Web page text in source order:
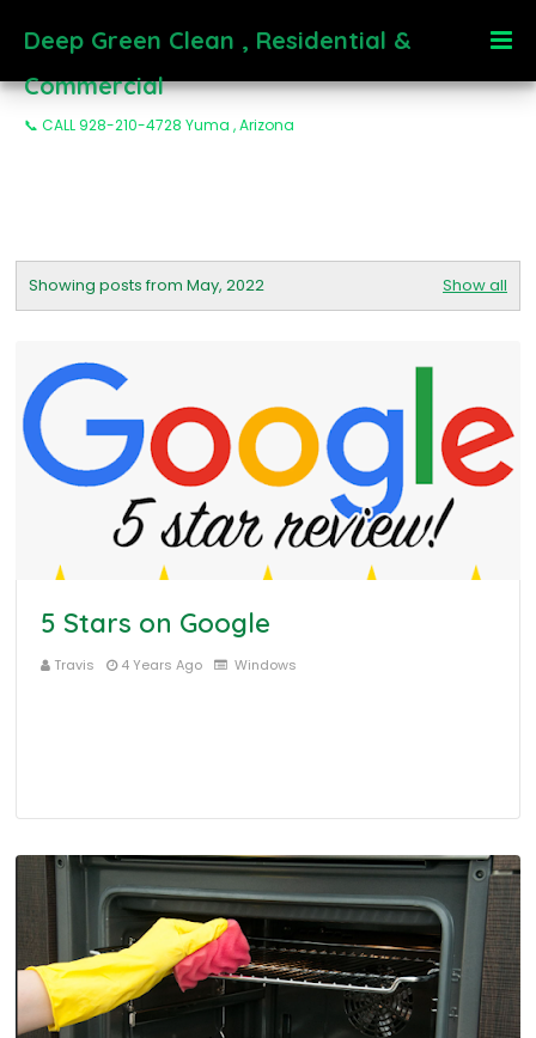
Deep Green Clean , Residential &
Commercial
📞 CALL 928-210-4728 Yuma , Arizona
Showing posts from May, 2022 Show all
5 Stars on Google
Travis 4 Years Ago Windows